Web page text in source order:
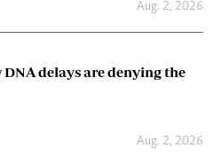
Aug. 2, 2026
delays are denying the
Aug. 2, 2026